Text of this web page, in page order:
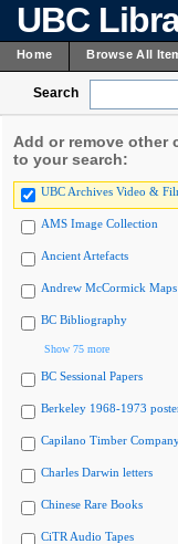
UBC
Home Browse All
Search
Add or remove other
to your search:
UBC Archives Video &
AMS Image Collection
Ancient Artefacts
Andrew McCormick
BC Bibliography
Show 75 more
BC Sessional Papers
Berkeley 1968-1973
Capilano Timber
Charles Darwin letters
Chinese Rare Books
CiTR Audio Tapes